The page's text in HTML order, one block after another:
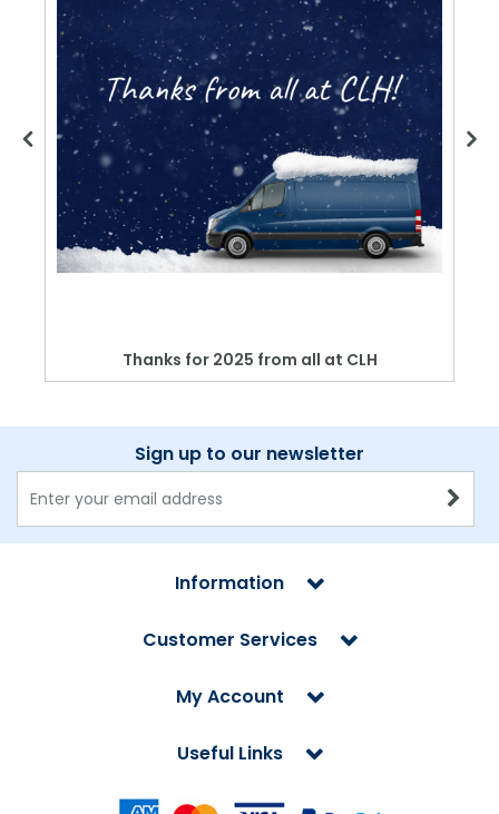
Thanks for 2025 from all at CLH
Sign up to our newsletter
Information
Customer Services
My Account
Useful Links